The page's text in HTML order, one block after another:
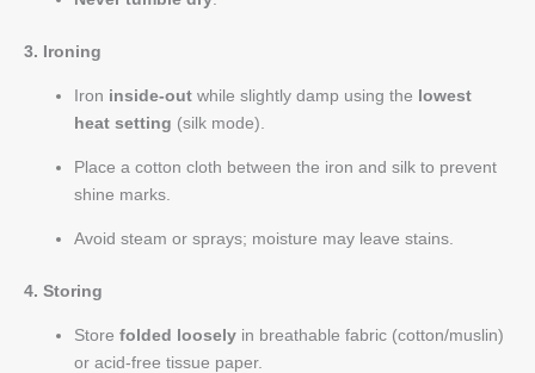
3. Ironing
Iron inside-out while slightly damp using the lowest
heat setting (silk mode).
Place a cotton cloth between the iron and silk to prevent
shine marks.
Avoid steam or sprays; moisture may leave stains.
4. Storing
Store folded loosely in breathable fabric (cotton/muslin)
or acid-free tissue paper.